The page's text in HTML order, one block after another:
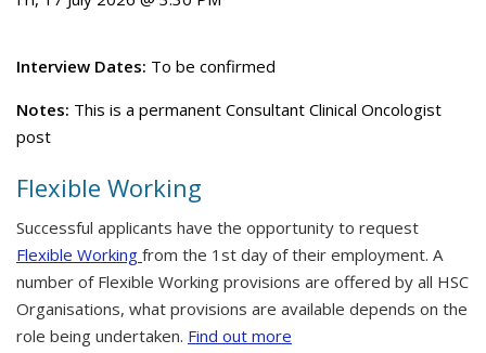
Interview Dates: To be confirmed
Notes: This is a permanent Consultant Clinical Oncologist
post
Flexible Working
Successful applicants have the opportunity to request
Flexible Working from the 1st day of their employment. A
number of Flexible Working provisions are offered by all HSC
Organisations, what provisions are available depends on the
role being undertaken. Find out more